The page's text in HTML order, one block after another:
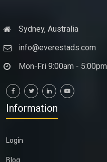
Sydney, Australia
info@everestads.com
Mon-Fri 9:00am - 5:00pm
Information
Login
Blog